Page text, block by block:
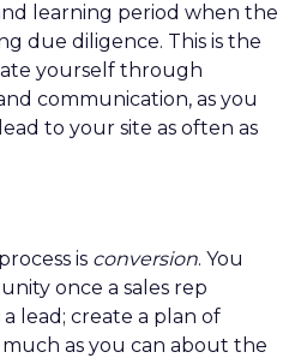
learning period when the
due diligence. This is the
yourself through
communication, as you
to your site as often as
is conversion. You
once a sales rep
lead; create a plan of
as you can about the